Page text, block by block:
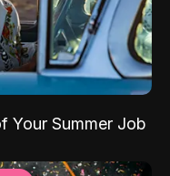
Your Summer Job